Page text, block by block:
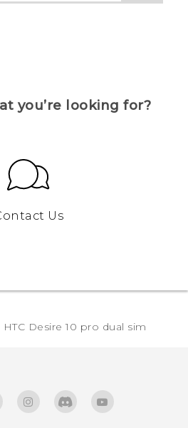
you’re looking for?
Us
HTC Desire 10 pro dual sim‎